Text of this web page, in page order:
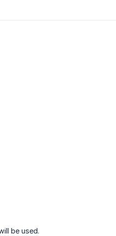
be used.